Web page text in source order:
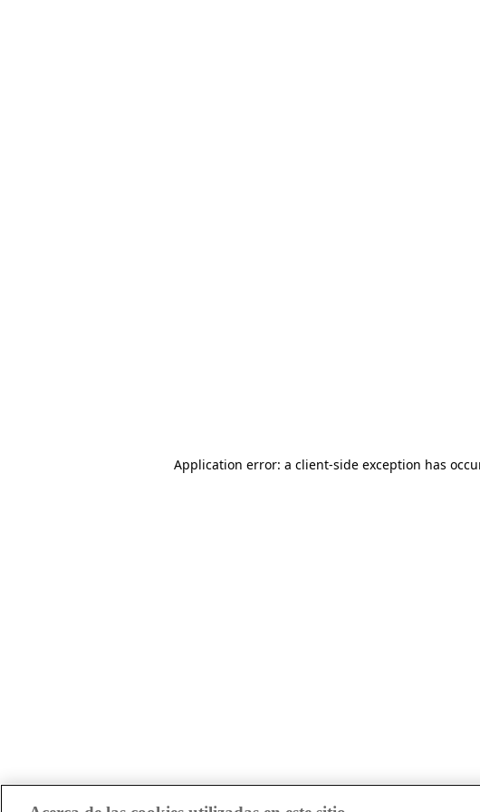
Application error: a client-side exception has